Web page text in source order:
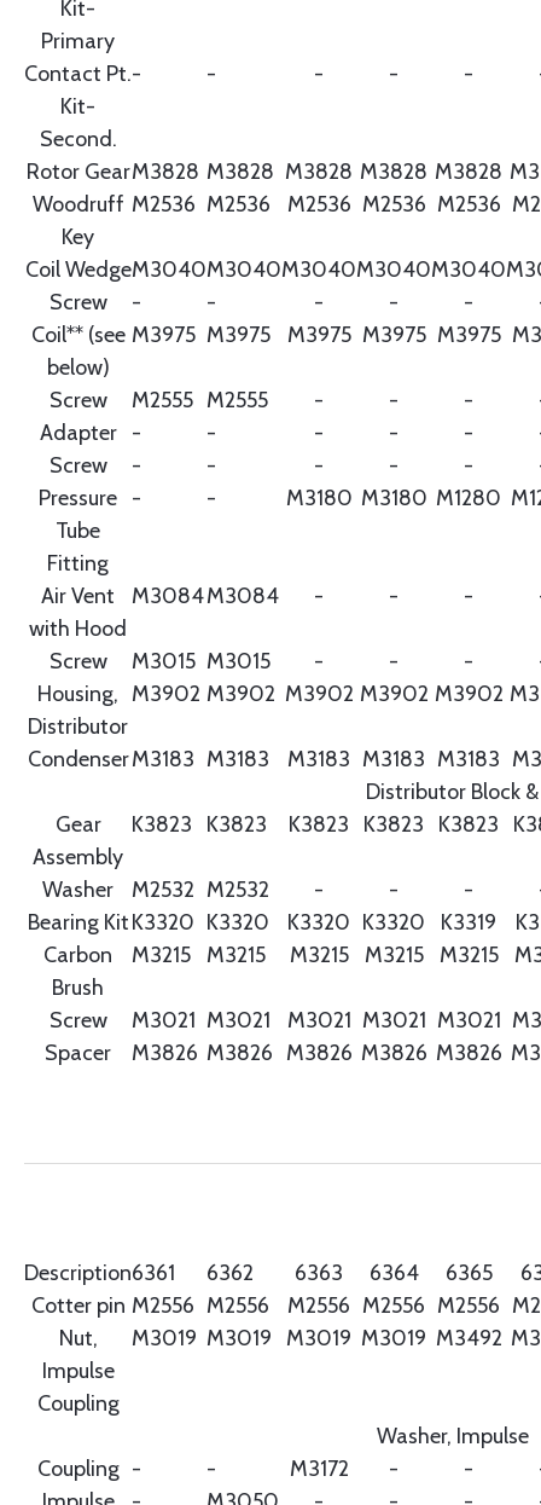
Kit-
Primary
Contact Pt.
Kit-
Second.
- - - - -
Rotor GearM3828 M3828 M3828 M3828 M3828
Woodruff
Key
M2536 M2536 M2536 M2536 M2536
Coil WedgeM3040M3040M3040M3040M3040
Screw
- - - - -
Coil** (see
below)
M3975 M3975 M3975 M3975 M3975
Screw M2555 M2555 - - -
Adapter
- - - - -
Screw
- - - - -
Pressure
Tube
Fitting
- - M3180 M3180 M1280
Air Vent
with Hood
M3084M3084 - - -
Screw M3015 M3015 - - -
Housing,
Distributor
M3902 M3902 M3902 M3902 M3902
CondenserM3183 M3183 M3183 M3183 M3183
Distributor Block &
Gear
Assembly
K3823 K3823 K3823 K3823 K3823
Washer M2532 M2532 - - -
Bearing KitK3320 K3320 K3320 K3320 K3319
Carbon
Brush
M3215 M3215 M3215 M3215 M3215
Screw M3021 M3021 M3021 M3021 M3021
Spacer
M3826 M3826 M3826 M3826 M3826
Description6361 6362 6363 6364 6365
Cotter pin M2556 M2556 M2556 M2556 M2556
Nut,
Impulse
Coupling
M3019 M3019 M3019 M3019 M3492
Washer, Impulse
Coupling - - M3172 - -